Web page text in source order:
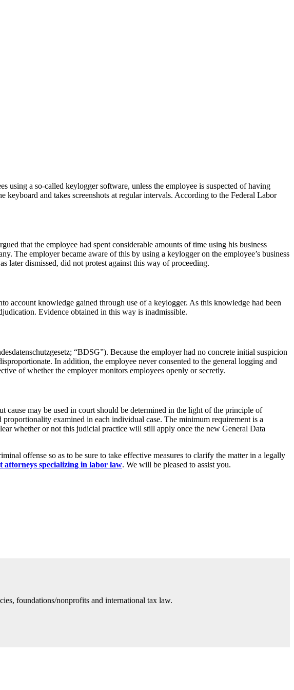
a so-called keylogger software, unless the employee is suspected of having
and takes screenshots at regular intervals. According to the Federal Labor
that the employee had spent considerable amounts of time using his business
The employer became aware of this by using a keylogger on the employee’s business
later dismissed, did not protest against this way of proceeding.
account knowledge gained through use of a keylogger. As this knowledge had been
Evidence obtained in this way is inadmissible.
“BDSG”). Because the employer had no concrete initial suspicion
In addition, the employee never consented to the general logging and
of whether the employer monitors employees openly or secretly.
may be used in court should be determined in the light of the principle of
examined in each individual case. The minimum requirement is a
whether or not this judicial practice will still apply once the new General Data
offense so as to be sure to take effective measures to clarify the matter in a legally
attorneys specializing in labor law. We will be pleased to assist you.
foundations/nonprofits and international tax law.